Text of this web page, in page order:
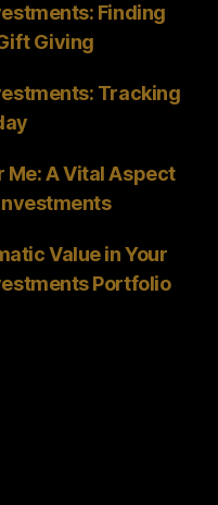
Finding
Giving
Tracking
Me: A Vital Aspect
Value in Your
Portfolio